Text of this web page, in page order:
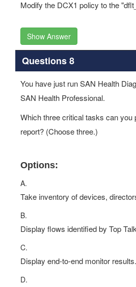
Modify the DCX1 policy to the
Show Answer
Questions 8
You have just run SAN Health
SAN Health Professional.
Which three critical tasks can you
report? (Choose three.)
Options:
A.
Take inventory of devices,
B.
Display flows identified by Top
C.
Display end-to-end monitor results.
D.